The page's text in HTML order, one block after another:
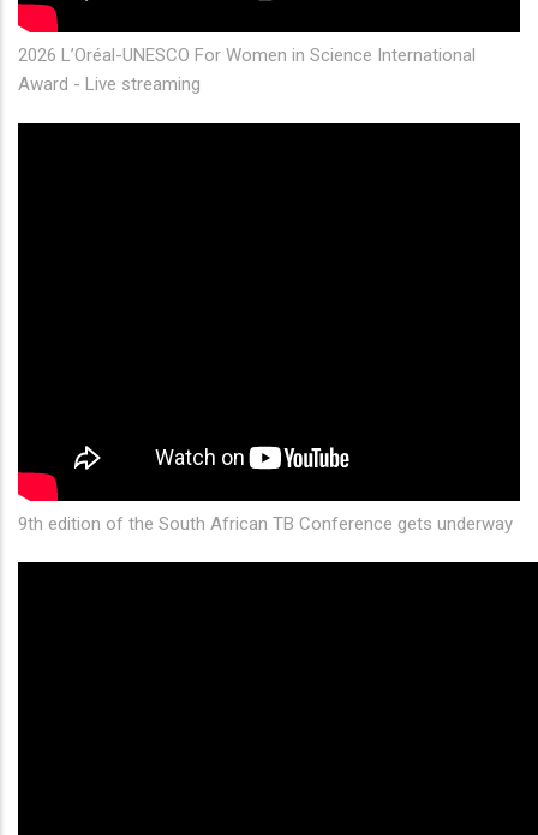
2026 L’Oréal-UNESCO For Women in Science International
Award - Live streaming
9th edition of the South African TB Conference gets underway